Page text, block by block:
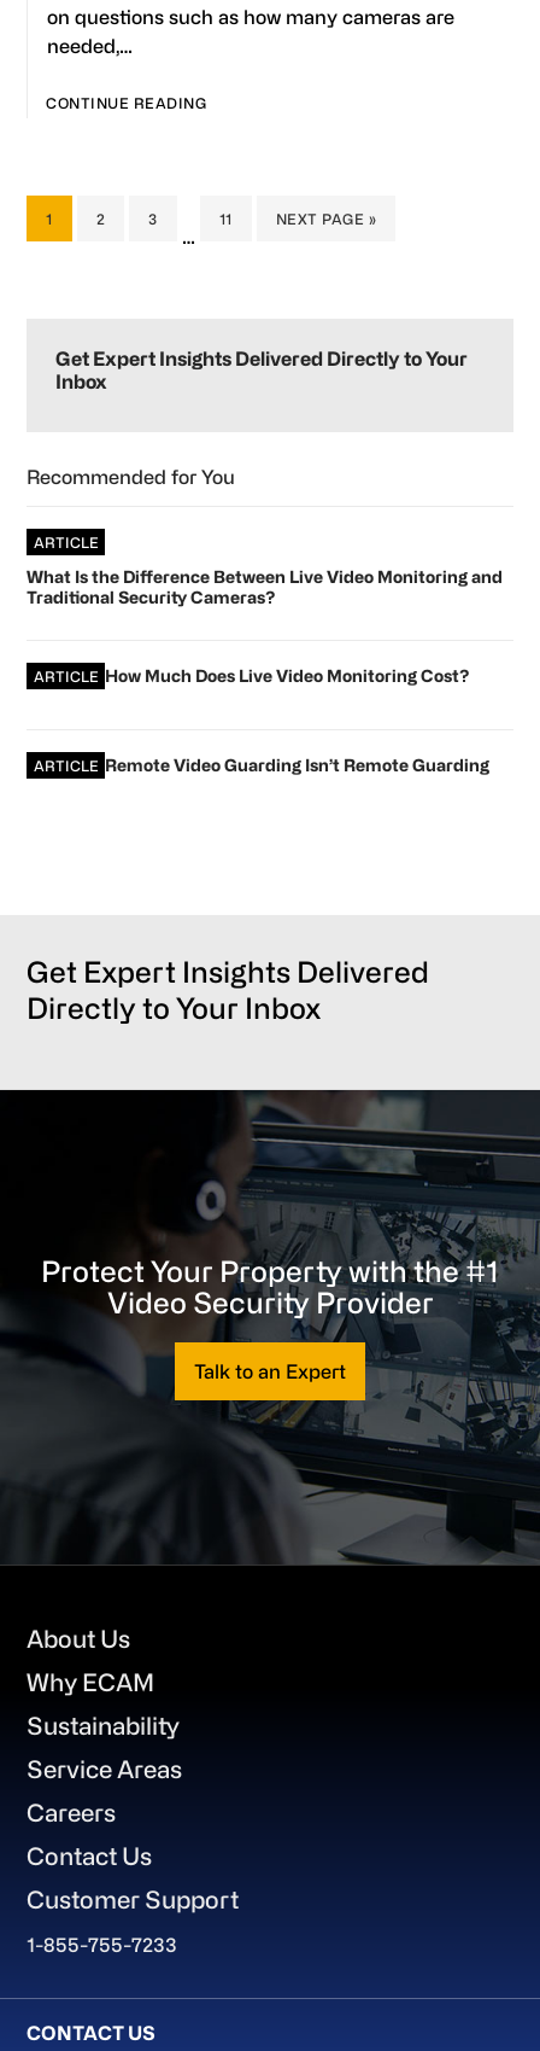
on questions such as how many cameras are
needed,…
CONTINUE READING
PAGE
1 PAGE
2 PAGE
3
Interim
…
PAGE
11
GO
NEXT PAGE »
Sidebar
Get Expert Insights Delivered Directly to Your
Inbox
Recommended for You
ARTICLE
What Is the Difference Between Live Video Monitoring and
Traditional Security Cameras?
ARTICLE How Much Does Live Video Monitoring Cost?
ARTICLE Remote Video Guarding Isn’t Remote Guarding
Get Expert Insights Delivered
Directly to Your Inbox
Protect Your Property with the #1
Video Security Provider
Talk to an Expert
Footer
About Us
Why ECAM
Sustainability
Service Areas
Careers
Contact Us
Customer Support
1-855-755-7233